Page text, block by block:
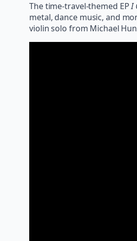
The time-travel-themed EPI
metal, dance music, and
violin solo from Michael